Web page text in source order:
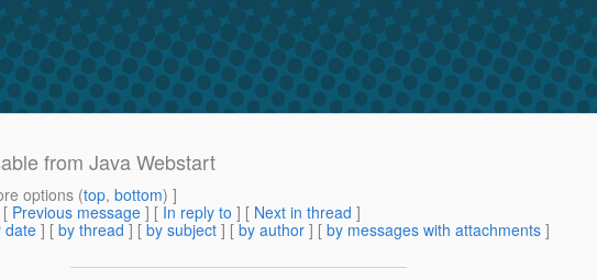
from Java Webstart
options (top, bottom) ]
Previous message ] [ In reply to ] [ Next in thread ]
date] [ by thread ] [ by subject ] [ by author ] [ by messages with attachments ]